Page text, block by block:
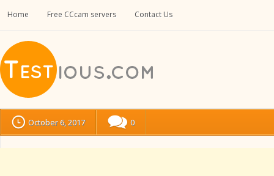
Home Free CCcam servers Contact Us
October 6, 2017 0